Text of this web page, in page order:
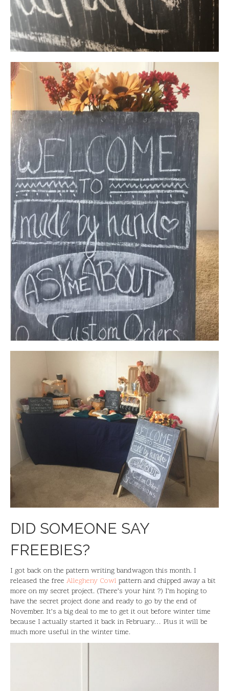
DID SOMEONE SAY
FREEBIES?
I got back on the pattern writing bandwagon this month. I
released the free Allegheny Cowl pattern and chipped away a bit
more on my secret project. (There’s your hint ?) I’m hoping to
have the secret project done and ready to go by the end of
November. It’s a big deal to me to get it out before winter time
because I actually started it back in February… Plus it will be
much more useful in the winter time.